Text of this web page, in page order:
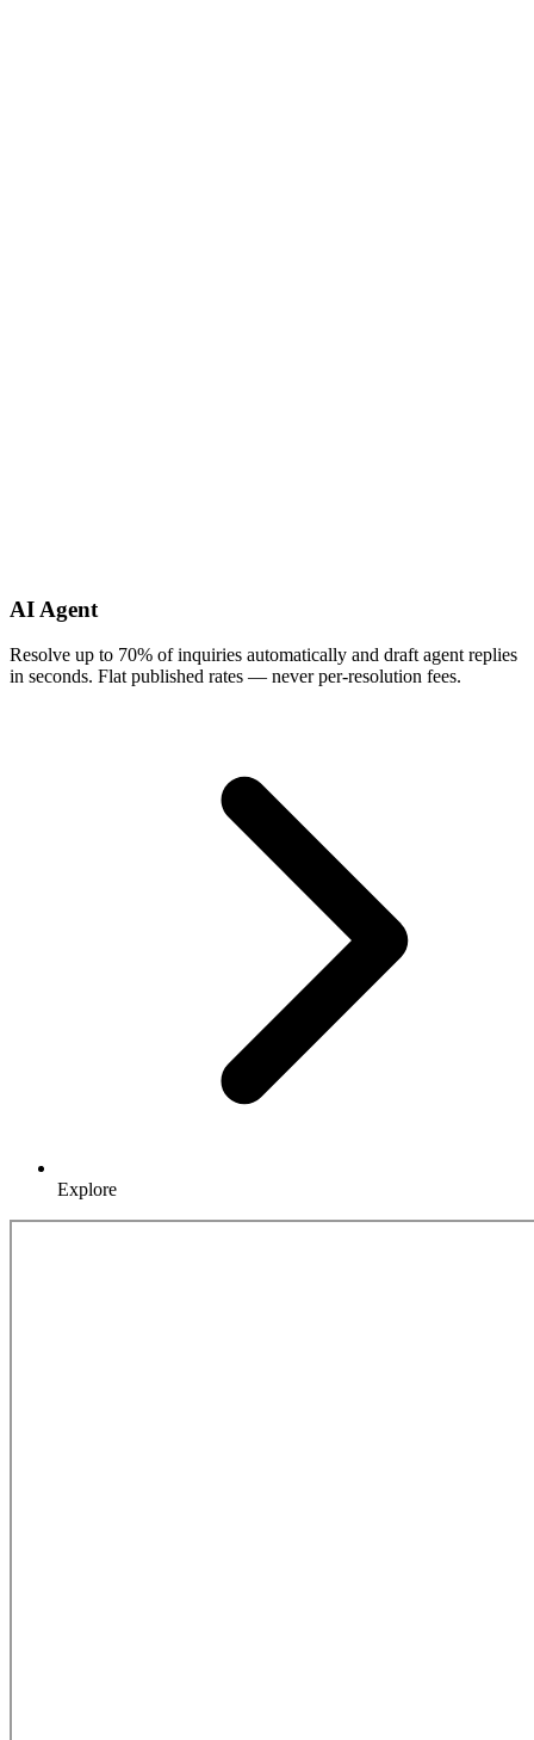
AI Agent
Resolve up to 70% of inquiries automatically and draft agent replies
in seconds. Flat published rates — never per-resolution fees.
Explore